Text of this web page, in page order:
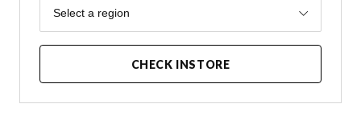
Region
Select a region
CHECK INSTORE